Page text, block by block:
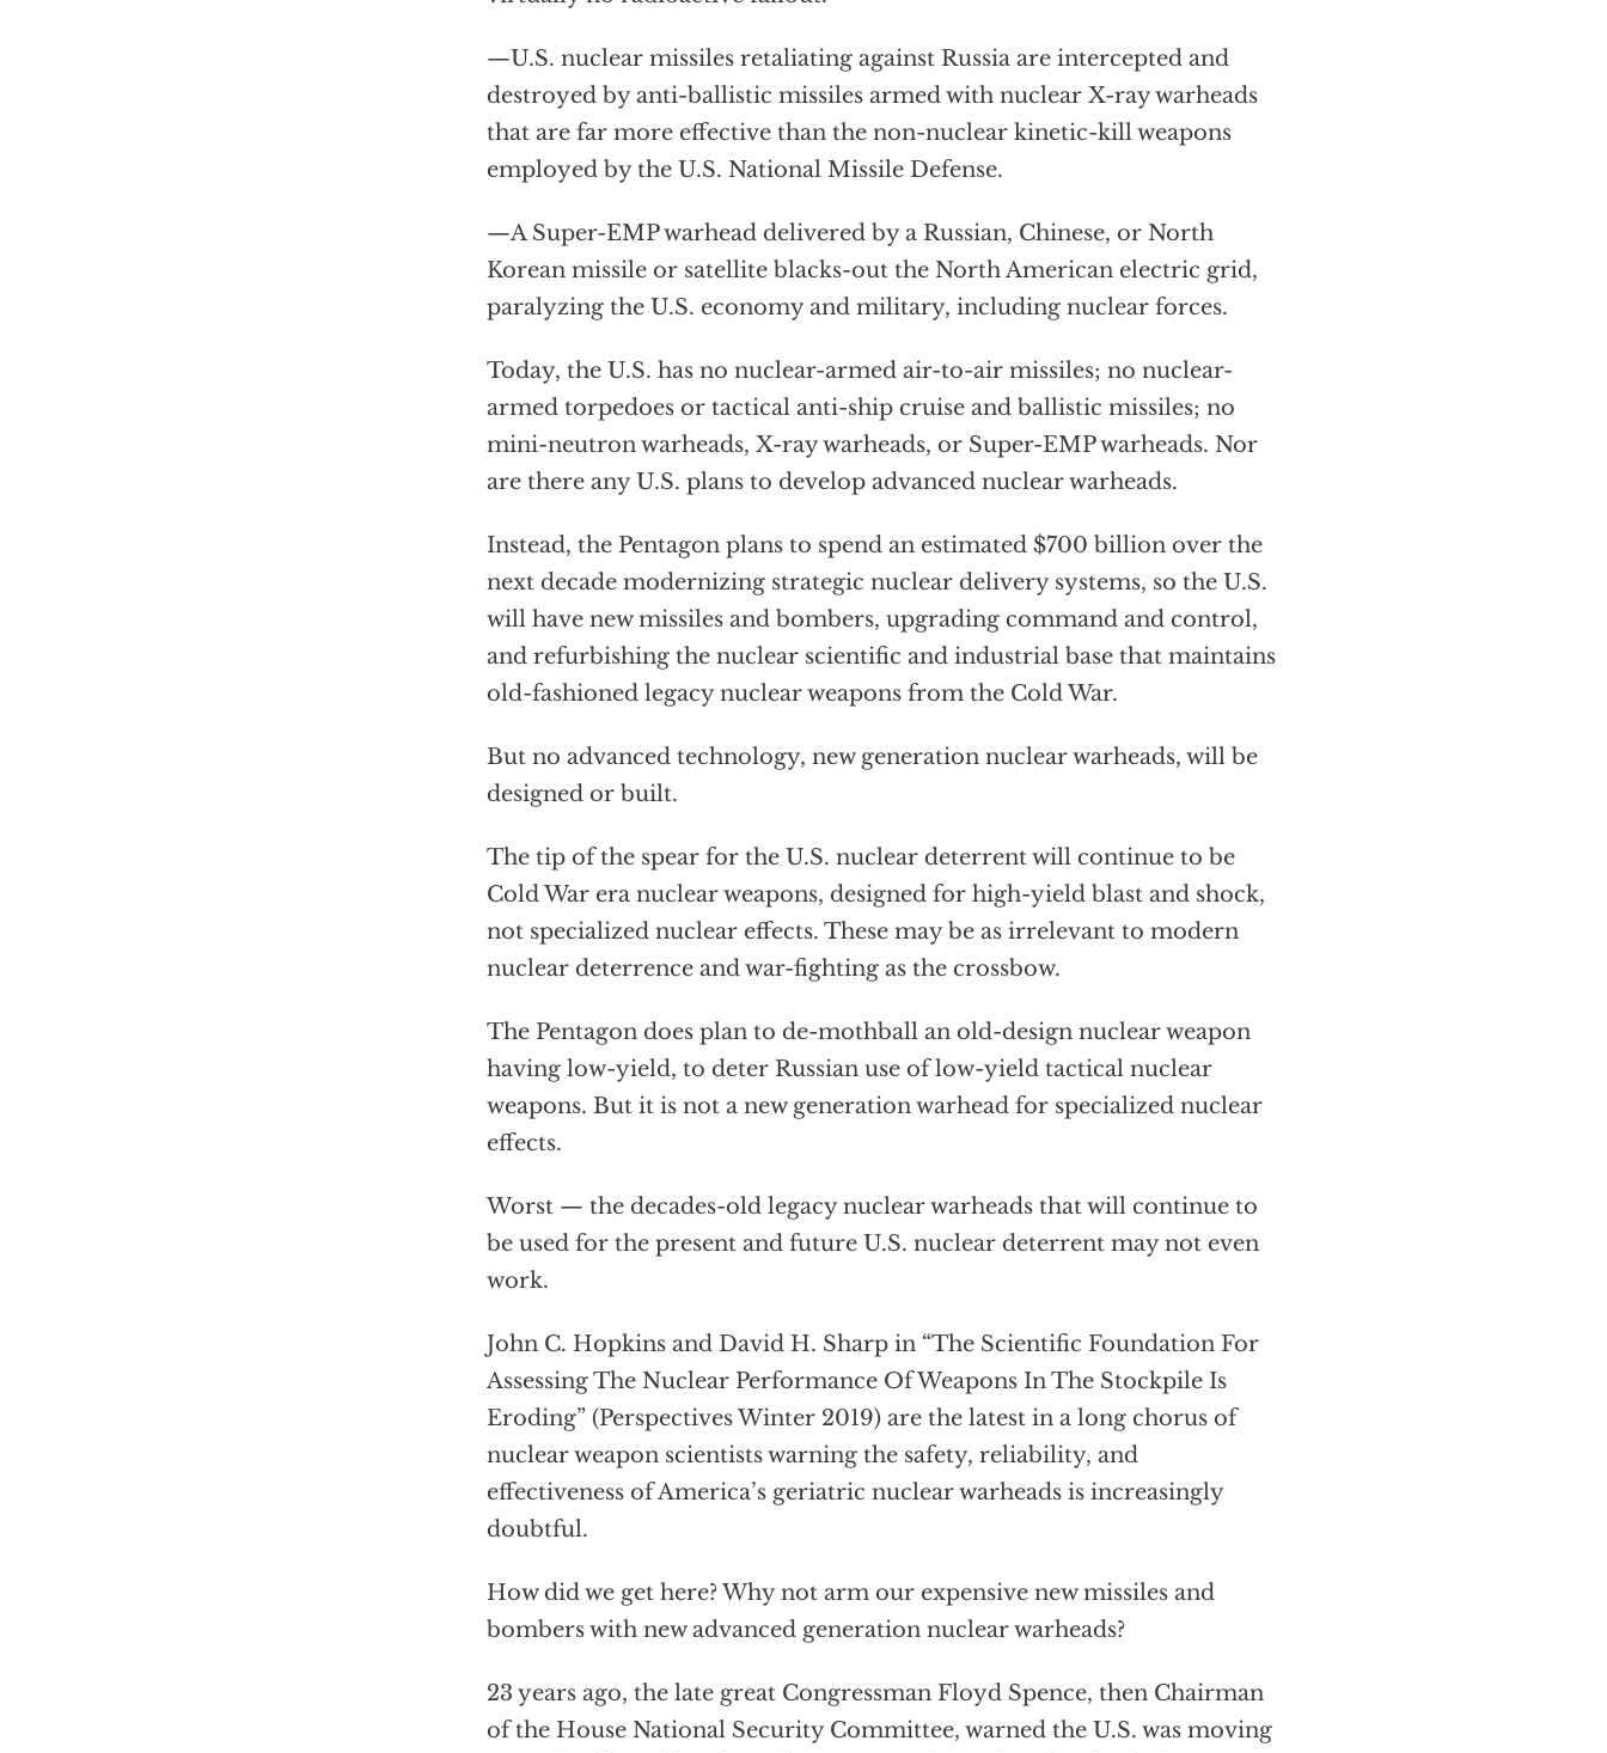
—U.S. nuclear missiles retaliating against Russia are intercepted and
destroyed by anti-ballistic missiles armed with nuclear X-ray warheads
that are far more effective than the non-nuclear kinetic-kill weapons
employed by the U.S. National Missile Defense.
—A Super-EMP warhead delivered by a Russian, Chinese, or North
Korean missile or satellite blacks-out the North American electric grid,
paralyzing the U.S. economy and military, including nuclear forces.
Today, the U.S. has no nuclear-armed air-to-air missiles; no nuclear-
armed torpedoes or tactical anti-ship cruise and ballistic missiles; no
mini-neutron warheads, X-ray warheads, or Super-EMP warheads. Nor
are there any U.S. plans to develop advanced nuclear warheads.
Instead, the Pentagon plans to spend an estimated $700 billion over the
next decade modernizing strategic nuclear delivery systems, so the U.S.
will have new missiles and bombers, upgrading command and control,
and refurbishing the nuclear scientific and industrial base that maintains
old-fashioned legacy nuclear weapons from the Cold War.
But no advanced technology, new generation nuclear warheads, will be
designed or built.
The tip of the spear for the U.S. nuclear deterrent will continue to be
Cold War era nuclear weapons, designed for high-yield blast and shock,
not specialized nuclear effects. These may be as irrelevant to modern
nuclear deterrence and war-fighting as the crossbow.
The Pentagon does plan to de-mothball an old-design nuclear weapon
having low-yield, to deter Russian use of low-yield tactical nuclear
weapons. But it is not a new generation warhead for specialized nuclear
effects.
Worst — the decades-old legacy nuclear warheads that will continue to
be used for the present and future U.S. nuclear deterrent may not even
work.
John C. Hopkins and David H. Sharp in “The Scientific Foundation For
Assessing The Nuclear Performance Of Weapons In The Stockpile Is
Eroding” (Perspectives Winter 2019) are the latest in a long chorus of
nuclear weapon scientists warning the safety, reliability, and
effectiveness of America’s geriatric nuclear warheads is increasingly
doubtful.
How did we get here? Why not arm our expensive new missiles and
bombers with new advanced generation nuclear warheads?
23 years ago, the late great Congressman Floyd Spence, then Chairman
of the House National Security Committee, warned the U.S. was moving